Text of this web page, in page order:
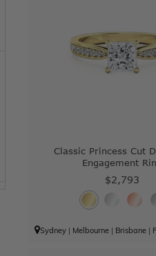
Classic Princess Cut
Engagement
$2,793
Sydney| Melbourne| Brisbane|